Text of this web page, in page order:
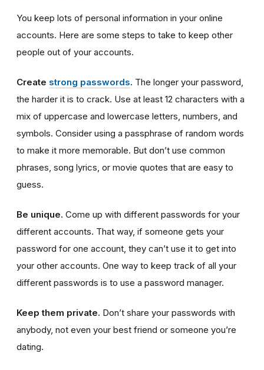
You keep lots of personal information in your online
accounts. Here are some steps to take to keep other
people out of your accounts.
Create strong passwords. The longer your password,
the harder it is to crack. Use at least 12 characters with a
mix of uppercase and lowercase letters, numbers, and
symbols. Consider using a passphrase of random words
to make it more memorable. But don’t use common
phrases, song lyrics, or movie quotes that are easy to
guess.
Be unique. Come up with different passwords for your
different accounts. That way, if someone gets your
password for one account, they can’t use it to get into
your other accounts. One way to keep track of all your
different passwords is to use a password manager.
Keep them private. Don’t share your passwords with
anybody, not even your best friend or someone you’re
dating.